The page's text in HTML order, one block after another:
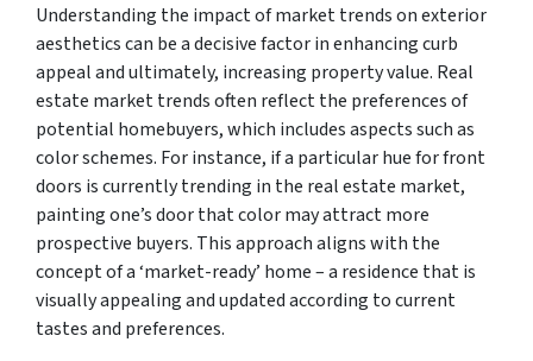
Understanding the impact of market trends on exterior
aesthetics can be a decisive factor in enhancing curb
appeal and ultimately, increasing property value. Real
estate market trends often reflect the preferences of
potential homebuyers, which includes aspects such as
color schemes. For instance, if a particular hue for front
doors is currently trending in the real estate market,
painting one’s door that color may attract more
prospective buyers. This approach aligns with the
concept of a ‘market-ready’ home – a residence that is
visually appealing and updated according to current
tastes and preferences.